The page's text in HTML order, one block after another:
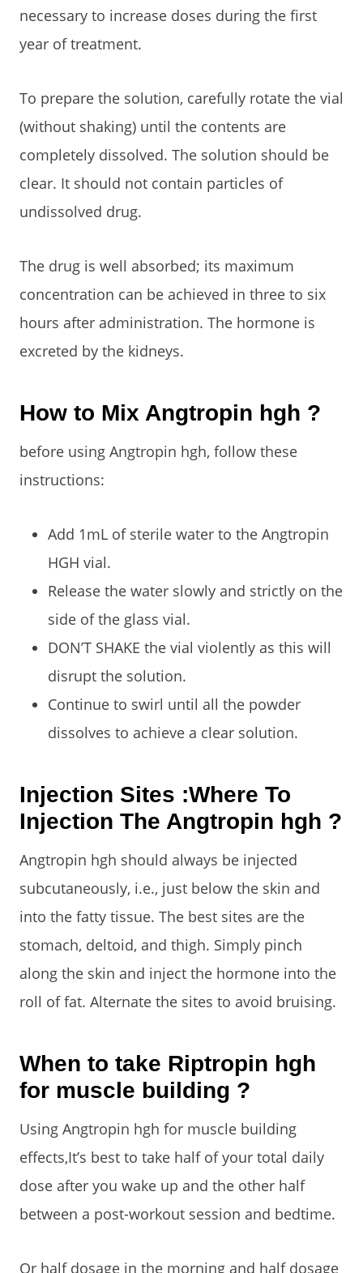
necessary to increase doses during the first
year of treatment.
To prepare the solution, carefully rotate the vial
(without shaking) until the contents are
completely dissolved. The solution should be
clear. It should not contain particles of
undissolved drug.
The drug is well absorbed; its maximum
concentration can be achieved in three to six
hours after administration. The hormone is
excreted by the kidneys.
How to Mix Angtropin hgh ?
before using Angtropin hgh, follow these
instructions:
Add 1mL of sterile water to the Angtropin
HGH vial.
Release the water slowly and strictly on the
side of the glass vial.
DON’T SHAKE the vial violently as this will
disrupt the solution.
Continue to swirl until all the powder
dissolves to achieve a clear solution.
Injection Sites :Where To
Injection The Angtropin hgh ?
Angtropin hgh should always be injected
subcutaneously, i.e., just below the skin and
into the fatty tissue. The best sites are the
stomach, deltoid, and thigh. Simply pinch
along the skin and inject the hormone into the
roll of fat. Alternate the sites to avoid bruising.
When to take Riptropin hgh
for muscle building ?
Using Angtropin hgh for muscle building
effects,It’s best to take half of your total daily
dose after you wake up and the other half
between a post-workout session and bedtime.
Or half dosage in the morning and half dosage